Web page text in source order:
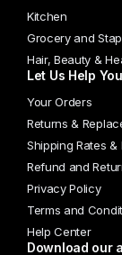
Kitchen
Grocery and
Hair, Beauty &
Let Us Help You
Your Orders
Returns &
Shipping Rates &
Refund and
Privacy Policy
Terms and
Help Center
Download our